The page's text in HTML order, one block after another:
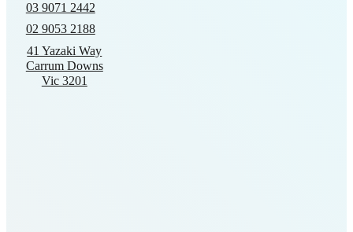
03 9071 2442
02 9053 2188
41 Yazaki Way
Carrum Downs
Vic 3201